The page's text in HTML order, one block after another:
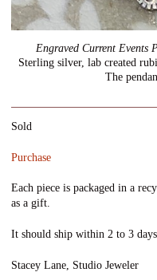
Engraved Current Events
Sterling silver, lab created
The
Sold
Purchase
Each piece is packaged in a
as a gift.
It should ship within 2 to 3
Stacey Lane, Studio Jeweler